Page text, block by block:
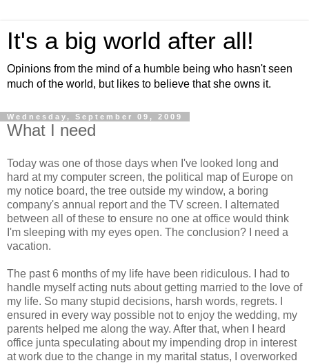
It's a big world after all!
Opinions from the mind of a humble being who hasn't seen
much of the world, but likes to believe that she owns it.
Wednesday, September 09, 2009
What I need
Today was one of those days when I've looked long and
hard at my computer screen, the political map of Europe on
my notice board, the tree outside my window, a boring
company's annual report and the TV screen. I alternated
between all of these to ensure no one at office would think
I'm sleeping with my eyes open. The conclusion? I need a
vacation.
The past 6 months of my life have been ridiculous. I had to
handle myself acting nuts about getting married to the love of
my life. So many stupid decisions, harsh words, regrets. I
ensured in every way possible not to enjoy the wedding, my
parents helped me along the way. After that, when I heard
office junta speculating about my impending drop in interest
at work due to the change in my marital status, I overworked